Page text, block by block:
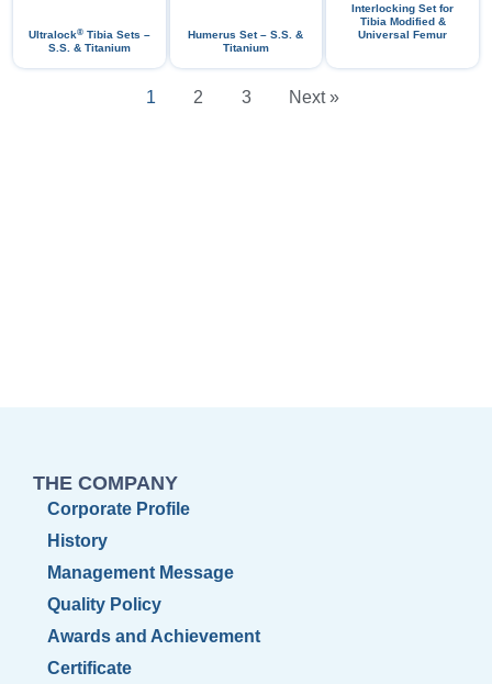
Ultralock®Tibia Sets –
S.S. & Titanium
Humerus Set – S.S. &
Titanium
Interlocking Set for
Tibia Modified &
Universal Femur
1 2 3 Next »
THE COMPANY
Corporate Profile
History
Management Message
Quality Policy
Awards and Achievement
Certificate